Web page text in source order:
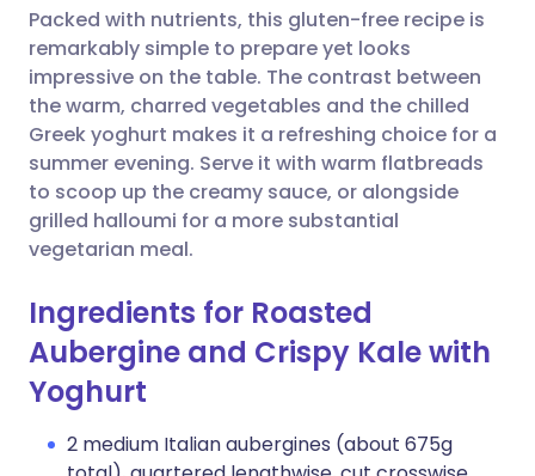
Share via WhatsApp
Copy link
🇸🇦 عربي 🇸🇪 Svenska
Packed with nutrients, this gluten-free recipe is
remarkably simple to prepare yet looks
impressive on the table. The contrast between
the warm, charred vegetables and the chilled
Greek yoghurt makes it a refreshing choice for a
summer evening. Serve it with warm flatbreads
to scoop up the creamy sauce, or alongside
grilled halloumi for a more substantial
vegetarian meal.
Ingredients for Roasted
Aubergine and Crispy Kale with
Yoghurt
2 medium Italian aubergines (about 675g